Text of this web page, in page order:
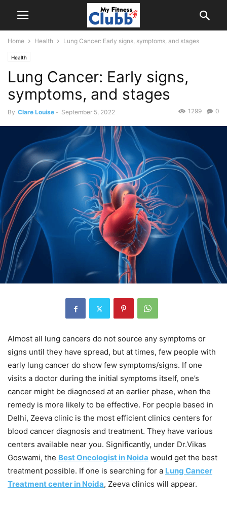
Home Health Lung Cancer: Early signs, symptoms, and stages
Health
Lung Cancer: Early signs,
symptoms, and stages
By Clare Louise - September 5, 2022 0
1299
Almost all lung cancers do not source any symptoms or
signs until they have spread, but at times, few people with
early lung cancer do show few symptoms/signs. If one
visits a doctor during the initial symptoms itself, one’s
cancer might be diagnosed at an earlier phase, when the
remedy is more likely to be effective. For people based in
Delhi, Zeeva clinic is the most efficient clinics centers for
blood cancer diagnosis and treatment. They have various
centers available near you. Significantly, under Dr.Vikas
Goswami, the Best Oncologist in Noida would get the best
treatment possible. If one is searching for a Lung Cancer
Treatment center in Noida, Zeeva clinics will appear.